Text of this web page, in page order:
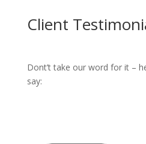
Client
Dont’t take our word for it –
say: